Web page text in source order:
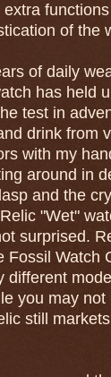
extra
of the
of daily
has held
test in
drink from
with my
around in
and the
"Wet"
surprised.
Fossil Watch
different
you may
still